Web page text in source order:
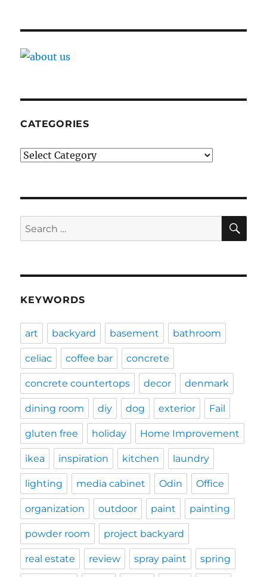
CATEGORIES
Categories
Search
for:
KEYWORDS
art backyard basement bathroom
celiac coffee bar concrete
concrete countertops decor denmark
dining room diy dog exterior Fail
gluten free holiday Home Improvement
ikea inspiration kitchen laundry
lighting media cabinet Odin Office
organization outdoor paint painting
powder room project backyard
real estate review spray paint spring